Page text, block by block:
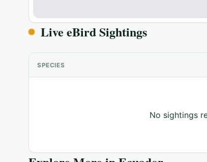
Live eBird Sightings
SPECIES
No sightings